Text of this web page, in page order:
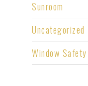
Sunroom
Uncategorized
Window Safety